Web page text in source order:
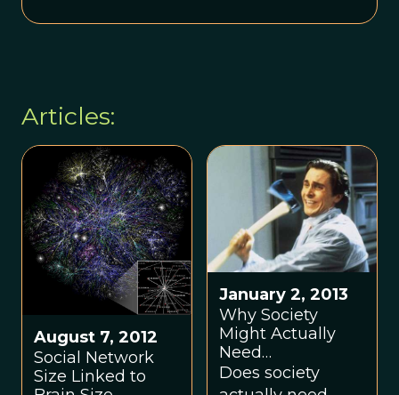
Articles:
August 7, 2012
Social Network
Size Linked to
January 2, 2013
Why Society
Might Actually
Need
Psychopaths
Does society